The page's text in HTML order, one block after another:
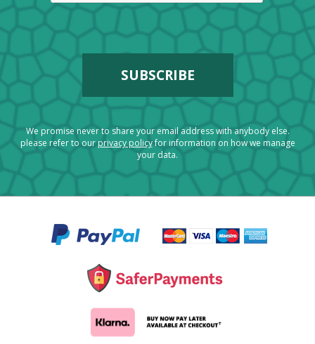
We promise never to share your email address with anybody else.
please refer to ourprivacy policyfor information on how we manage
your data.